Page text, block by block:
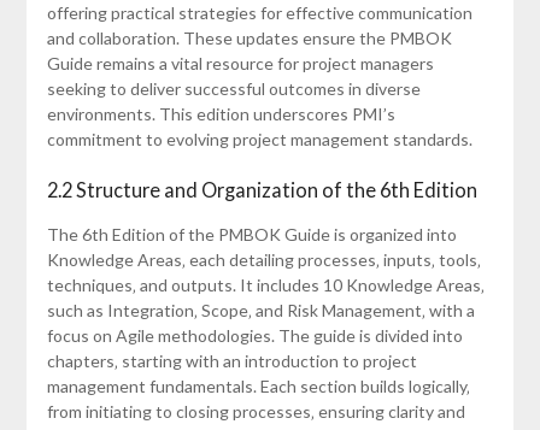
offering practical strategies for effective communication
and collaboration. These updates ensure the PMBOK
Guide remains a vital resource for project managers
seeking to deliver successful outcomes in diverse
environments. This edition underscores PMI’s
commitment to evolving project management standards.
2.2 Structure and Organization of the 6th Edition
The 6th Edition of the PMBOK Guide is organized into
Knowledge Areas‚ each detailing processes‚ inputs‚ tools‚
techniques‚ and outputs. It includes 10 Knowledge Areas‚
such as Integration‚ Scope‚ and Risk Management‚ with a
focus on Agile methodologies. The guide is divided into
chapters‚ starting with an introduction to project
management fundamentals. Each section builds logically‚
from initiating to closing processes‚ ensuring clarity and